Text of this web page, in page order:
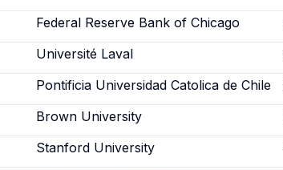
Federal Reserve Bank of Chicago
Université Laval
Pontificia Universidad Catolica de Chile
Brown University
Stanford University